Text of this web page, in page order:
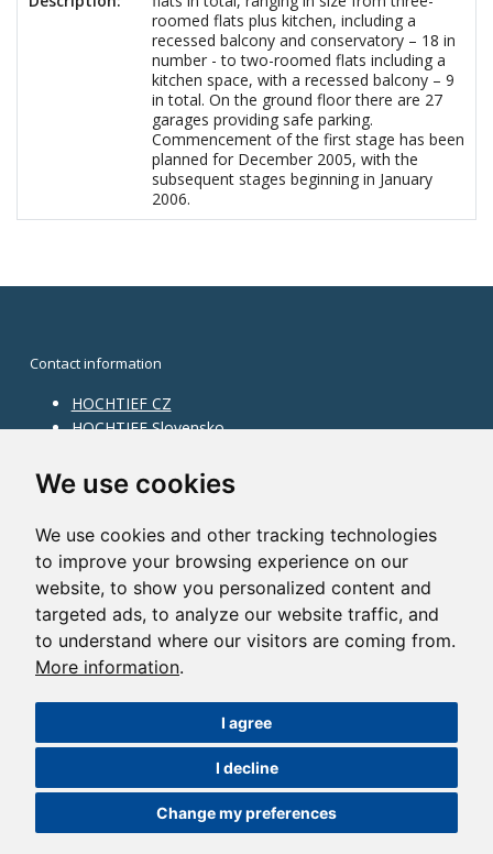
We use cookies
We use cookies and other tracking technologies
to improve your browsing experience on our
website, to show you personalized content and
targeted ads, to analyze our website traffic, and
to understand where our visitors are coming from.
More information.
I agree
I decline
Change my preferences
roomed flats plus kitchen, including a
recessed balcony and conservatory – 18 in
number - to two-roomed flats including a
kitchen space, with a recessed balcony – 9
in total. On the ground floor there are 27
garages providing safe parking.
Commencement of the first stage has been
planned for December 2005, with the
subsequent stages beginning in January
2006.
Contact information
HOCHTIEF CZ
HOCHTIEF Slovensko
Information on division
Division Building Bohemia
Division Traffic Infrastructure
Division Construction Services
HOCHTIEF in the world
Map
HOCHTIEF Solutions AG
©2014 HOCHTIEF CZ a. s. |Česky
Nastavení cookies| Powered by: